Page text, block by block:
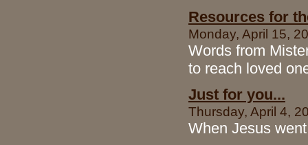
Resources for
Monday, April 15,
Words from
to reach loved
Just for you...
Thursday, April 4,
When Jesus